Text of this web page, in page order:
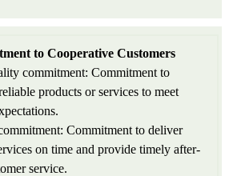
to Cooperative Customers
commitment: Commitment to
products or services to meet
Commitment to deliver
on time and provide timely after-
service.